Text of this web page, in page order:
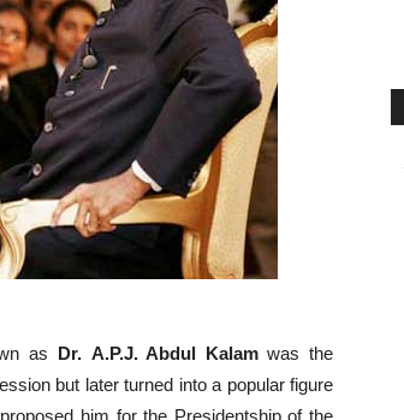
as Dr. A.P.J. Abdul Kalam was the
but later turned into a popular figure
him for the Presidentship of the